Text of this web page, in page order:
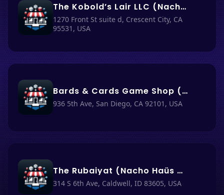
The Kobold’s Lair LLC (Nacho Haüs #54)
1270 Front St suite d, Crescent City, CA
95531, USA
Bards & Cards Game Shop (Nacho Haüs #4)
936 5th Ave, San Diego, CA 92101, USA
The Rubaiyat (Nacho Haüs #55)
314 S 6th Ave, Caldwell, ID 83605, USA